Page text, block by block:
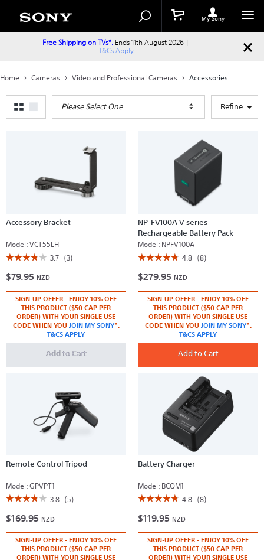
My Sony
Catalog
Free Shipping on TVs*. Ends 11th August 2026 |
T&Cs Apply
Home Cameras Video and Professional Cameras Accessories
Please Select One Refine
Accessory Bracket
Model:VCT55LH
☆☆☆☆☆
☆☆☆☆☆
out
of
stars.
Read
Accessory
3.7 (3)
$79.95 NZD
SIGN-UP OFFER - ENJOY 10% OFF
THIS PRODUCT ($50 CAP PER
ORDER) WITH YOUR SINGLE USE
CODE WHEN YOU JOIN MY SONY^.
T&CS APPLY
Add to Cart
NP-FV100A V-series
Rechargeable Battery Pack
Model: NPFV100A
☆☆☆☆☆
☆☆☆☆☆
out
of
stars.
Read
NP-
V-
Battery
4.8 (8)
$279.95 NZD
SIGN-UP OFFER - ENJOY 10% OFF
THIS PRODUCT ($50 CAP PER
ORDER) WITH YOUR SINGLE USE
CODE WHEN YOU JOIN MY SONY^.
T&CS APPLY
Add to Cart
Remote Control Tripod
Model:GPVPT1
☆☆☆☆☆
☆☆☆☆☆
out
of
5
stars.
Read
reviews
3.8 (5)
$169.95 NZD
SIGN-UP OFFER - ENJOY 10% OFF
THIS PRODUCT ($50 CAP PER
ORDER) WITH YOUR SINGLE USE
Battery Charger
Model: BCQM1
☆☆☆☆☆
☆☆☆☆☆
out
of
5
stars.
Read
reviews
4.8 (8)
$119.95 NZD
SIGN-UP OFFER - ENJOY 10% OFF
THIS PRODUCT ($50 CAP PER
ORDER) WITH YOUR SINGLE USE